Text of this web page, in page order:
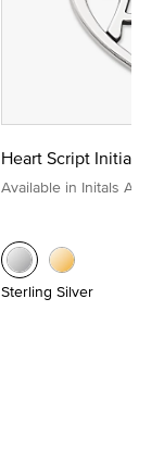
Heart Script Initial
Available in Initals A to Z
Sterling Silver